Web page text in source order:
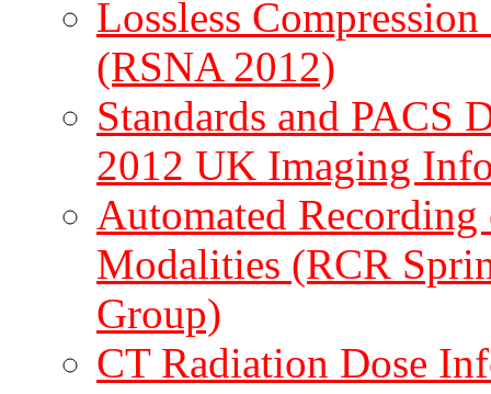
Lossless
(RSNA 2012)
Standards and PACS
2012 UK Imaging
Automated
Modalities (RCR
Group)
CT Radiation Dose